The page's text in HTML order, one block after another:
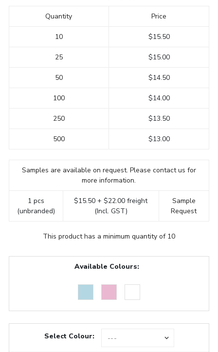
Quantity
10
25
50
100
250
500
Price
$15.50
$15.00
$14.50
$14.00
$13.50
$13.00
Samples are available on request. Please contact us for
more information.
1 pcs
(unbranded)
$15.50 + $22.00 freight
(Incl. GST)
Sample
Request
This product has a minimum quantity of 10
Available Colours:
Select Colour: